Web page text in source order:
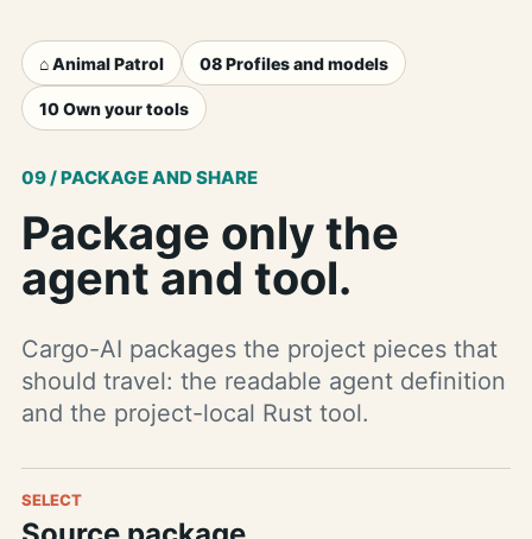
⌂ Animal Patrol 08 Profiles and models
10 Own your tools
09 / PACKAGE AND SHARE
Package only the
agent and tool.
Cargo-AI packages the project pieces that
should travel: the readable agent definition
and the project-local Rust tool.
SELECT